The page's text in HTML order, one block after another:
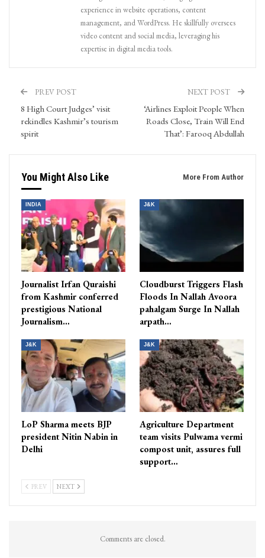
experience in website operations, content
management, and WordPress. He skillfully oversees
video content and social media, leveraging his
expertise in digital media tools.
PREV POST
8 High Court Judges’ visit
rekindles Kashmir’s tourism
spirit
NEXT POST
‘Airlines Exploit People When
Roads Close, Train Will End
That’: Farooq Abdullah
You Might Also Like More From Author
INDIA
Journalist Irfan Quraishi
from Kashmir conferred
prestigious National
Journalism…
J&K
Cloudburst Triggers Flash
Floods In Nallah Avoora
pahalgam Surge In Nallah
arpath…
J&K
LoP Sharma meets BJP
president Nitin Nabin in
Delhi
J&K
Agriculture Department
team visits Pulwama vermi
compost unit, assures full
support…
PREV NEXT
Comments are closed.